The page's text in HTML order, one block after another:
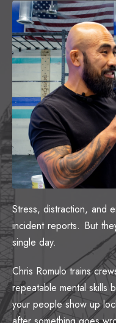
Stress, distraction, and
incident reports. But
single day.
Chris Romulo trains
repeatable mental skills
your people show up